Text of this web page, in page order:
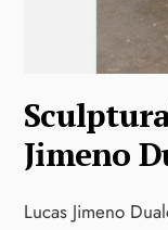
Jimeno
Lucas Jimeno